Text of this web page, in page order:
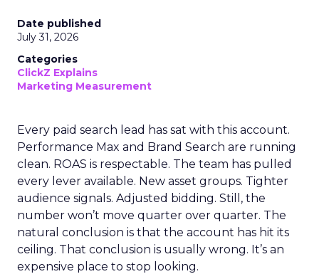
Date published
July 31, 2026
Categories
ClickZ Explains
Marketing Measurement
Every paid search lead has sat with this account.
Performance Max and Brand Search are running
clean. ROAS is respectable. The team has pulled
every lever available. New asset groups. Tighter
audience signals. Adjusted bidding. Still, the
number won’t move quarter over quarter. The
natural conclusion is that the account has hit its
ceiling. That conclusion is usually wrong. It’s an
expensive place to stop looking.